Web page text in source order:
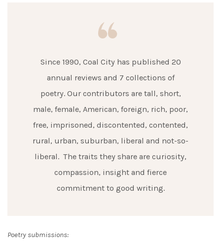
Since 1990, Coal City has published 20
annual reviews and 7 collections of
poetry. Our contributors are tall, short,
male, female, American, foreign, rich, poor,
free, imprisoned, discontented, contented,
rural, urban, suburban, liberal and not-so-
liberal. The traits they share are curiosity,
compassion, insight and fierce
commitment to good writing.
Poetry submissions: